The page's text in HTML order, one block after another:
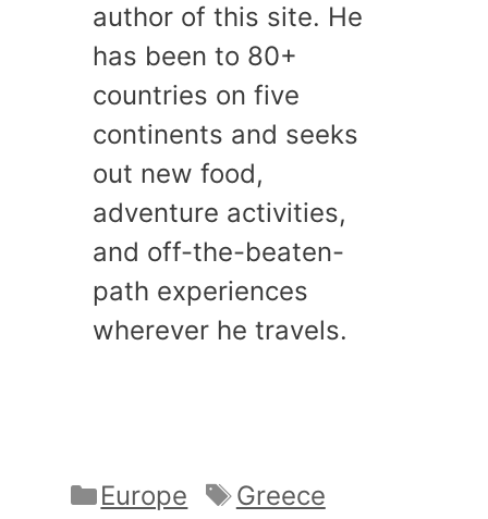
author of this site. He
has been to 80+
countries on five
continents and seeks
out new food,
adventure activities,
and off-the-beaten-
path experiences
wherever he travels.
Categories
Europe Tags
Greece